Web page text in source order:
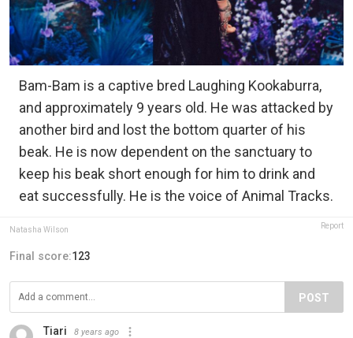
Bam-Bam is a captive bred Laughing Kookaburra,
and approximately 9 years old. He was attacked by
another bird and lost the bottom quarter of his
beak. He is now dependent on the sanctuary to
keep his beak short enough for him to drink and
eat successfully. He is the voice of Animal Tracks.
Natasha Wilson Report
Final score:123
POST
Tiari 8 years ago